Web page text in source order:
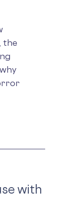
the
with